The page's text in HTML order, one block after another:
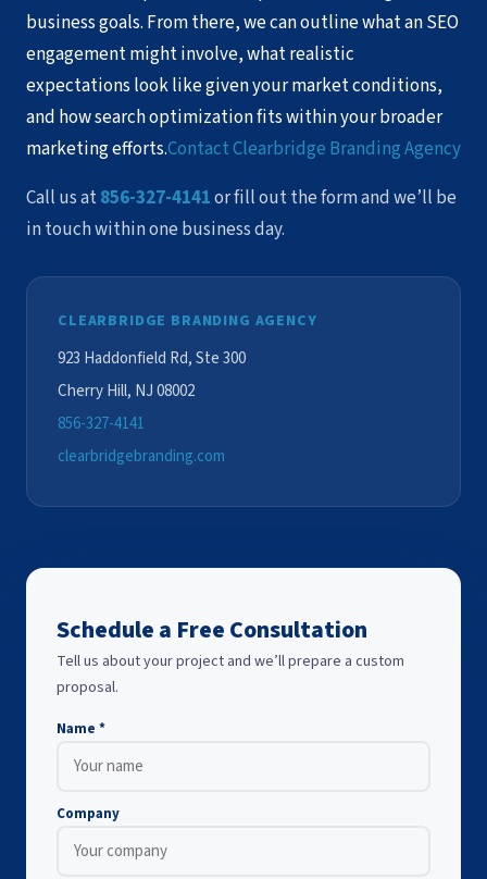
business goals. From there, we can outline what an SEO
engagement might involve, what realistic
expectations look like given your market conditions,
and how search optimization fits within your broader
marketing efforts.Contact Clearbridge Branding Agency
Call us at856-327-4141or fill out the form and we’ll be
in touch within one business day.
CLEARBRIDGE BRANDING AGENCY
923 Haddonfield Rd, Ste 300
Cherry Hill, NJ 08002
856-327-4141
clearbridgebranding.com
Schedule a Free Consultation
Tell us about your project and we’ll prepare a custom
proposal.
Name *
Company